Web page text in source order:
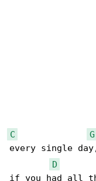
C G
every single
D
if you had all